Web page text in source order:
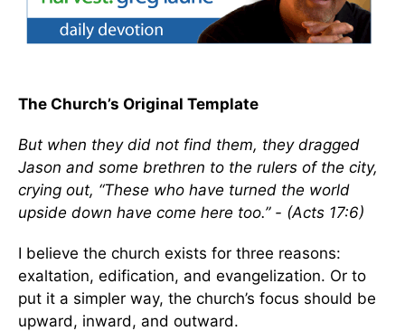
The Church’s Original Template
But when they did not find them, they dragged
Jason and some brethren to the rulers of the city,
crying out, “These who have turned the world
upside down have come here too.” - (Acts 17:6)
I believe the church exists for three reasons:
exaltation, edification, and evangelization. Or to
put it a simpler way, the church’s focus should be
upward, inward, and outward.